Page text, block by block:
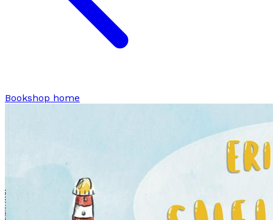
Bookshop home